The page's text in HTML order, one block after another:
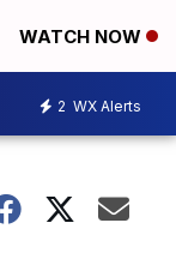
WATCH NOW
2 WX Alerts